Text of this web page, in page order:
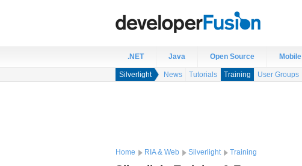
.NET Java Open Source Mobile
Silverlight News Tutorials Training User Groups
Home RIA & Web Silverlight Training